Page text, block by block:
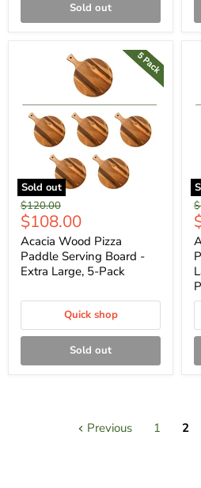
Sold out
Sold out
Original
price
$120.00
Current
price
$108.00
Acacia Wood Pizza
Paddle Serving Board -
Extra Large, 5-Pack
Quick shop
Sold out
Previous 1 2